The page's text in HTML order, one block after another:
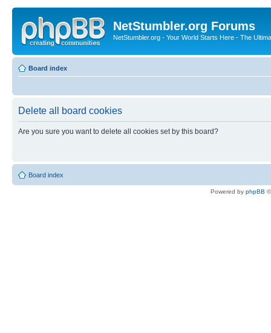
NetStumbler.org Forums
NetStumbler.org - Your World Starts Here - The
Board index
Delete all board cookies
Are you sure you want to delete all cookies set by this board?
Board index
Powered by phpBB